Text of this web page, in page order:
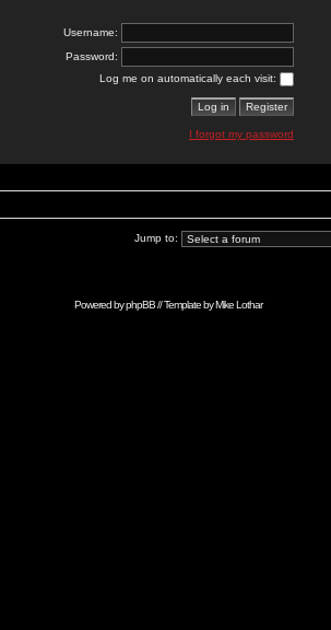
Username:
Password:
Log me on automatically each visit:
I forgot my password
Jump to:
Powered byphpBB// Template byMike Lothar